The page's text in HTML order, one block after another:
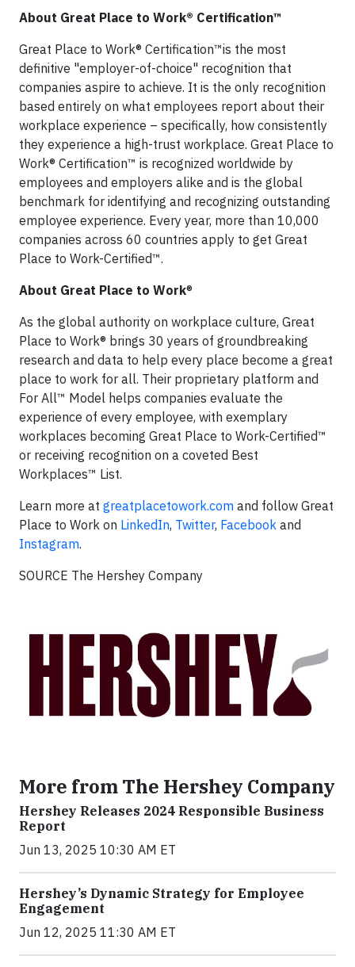
About Great Place to Work® Certification™
Great Place to Work® Certification™is the most
definitive "employer-of-choice" recognition that
companies aspire to achieve. It is the only recognition
based entirely on what employees report about their
workplace experience – specifically, how consistently
they experience a high-trust workplace. Great Place to
Work® Certification™ is recognized worldwide by
employees and employers alike and is the global
benchmark for identifying and recognizing outstanding
employee experience. Every year, more than 10,000
companies across 60 countries apply to get Great
Place to Work-Certified™.
About Great Place to Work®
As the global authority on workplace culture, Great
Place to Work® brings 30 years of groundbreaking
research and data to help every place become a great
place to work for all. Their proprietary platform and
For All™ Model helps companies evaluate the
experience of every employee, with exemplary
workplaces becoming Great Place to Work-Certified™
or receiving recognition on a coveted Best
Workplaces™ List.
Learn more at greatplacetowork.com and follow Great
Place to Work on LinkedIn, Twitter, Facebook and
Instagram.
SOURCE The Hershey Company
More from The Hershey Company
Hershey Releases 2024 Responsible Business
Report
Jun 13, 2025 10:30 AM ET
Hershey’s Dynamic Strategy for Employee
Engagement
Jun 12, 2025 11:30 AM ET